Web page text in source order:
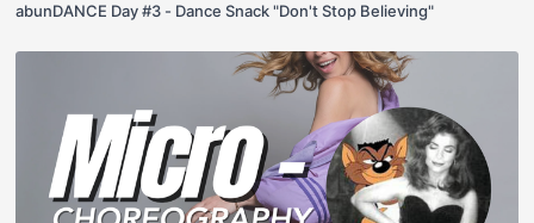
abunDANCE Day #3 - Dance Snack "Don't Stop Believing"